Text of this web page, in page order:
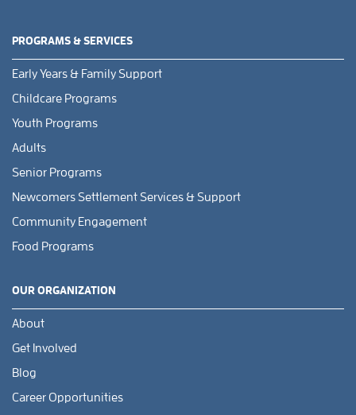
PROGRAMS & SERVICES
Early Years & Family Support
Childcare Programs
Youth Programs
Adults
Senior Programs
Newcomers Settlement Services & Support
Community Engagement
Food Programs
OUR ORGANIZATION
About
Get Involved
Blog
Career Opportunities